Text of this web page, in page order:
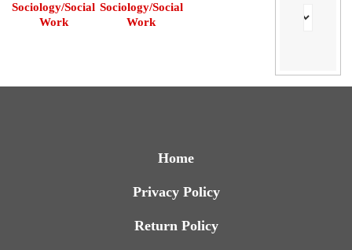
Sociology/Social
Work
Sociology/Social
Work
Home
Privacy Policy
Return Policy